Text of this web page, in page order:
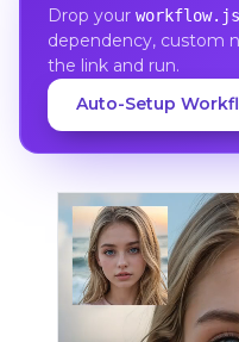
Drop your
dependency, custom
the link and run.
Auto-Setup